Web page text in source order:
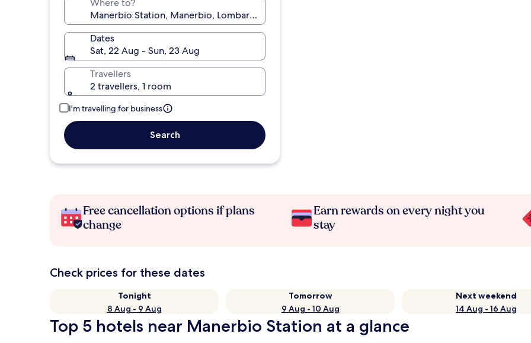
Where to?
Dates
Sat, 22 Aug - Sun, 23 Aug
Travellers
2 travellers, 1 room
I'm travelling for business
Search
Free cancellation options if plans
change
Earn rewards on every night you
stay
Check prices for these dates
Tonight
8 Aug - 9 Aug
Tomorrow
9 Aug - 10 Aug
Next weekend
14 Aug - 16 Aug
Top 5 hotels near Manerbio Station at a glance